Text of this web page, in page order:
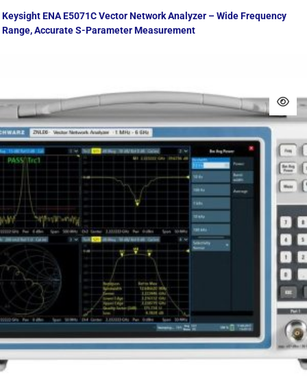
Keysight ENA E5071C Vector Network Analyzer – Wide Frequency
Range, Accurate S-Parameter Measurement